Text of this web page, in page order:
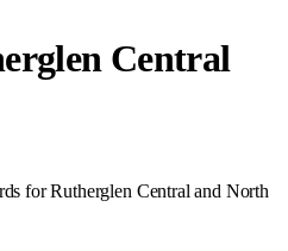
Central
forRutherglen Central and North